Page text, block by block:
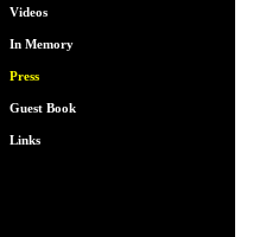
Videos
In Memory
Press
Guest Book
Links